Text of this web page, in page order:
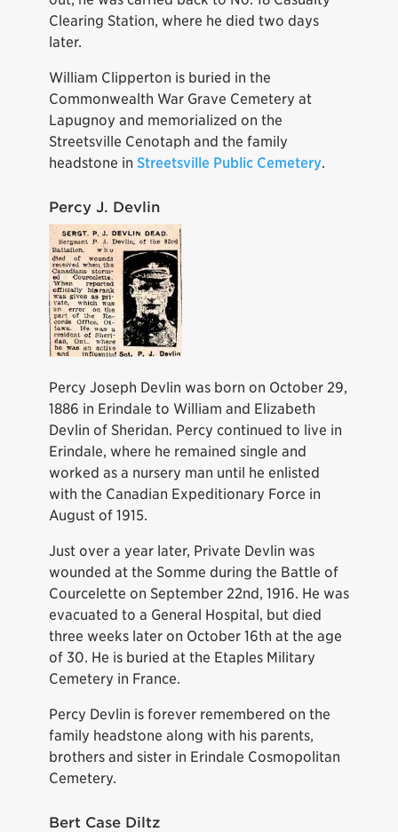
Clearing Station, where he died two days
later.
William Clipperton is buried in the
Commonwealth War Grave Cemetery at
Lapugnoy and memorialized on the
Streetsville Cenotaph and the family
headstone in Streetsville Public Cemetery.
Percy J. Devlin
Percy Joseph Devlin was born on October 29,
1886 in Erindale to William and Elizabeth
Devlin of Sheridan. Percy continued to live in
Erindale, where he remained single and
worked as a nursery man until he enlisted
with the Canadian Expeditionary Force in
August of 1915.
Just over a year later, Private Devlin was
wounded at the Somme during the Battle of
Courcelette on September 22nd, 1916. He was
evacuated to a General Hospital, but died
three weeks later on October 16th at the age
of 30. He is buried at the Etaples Military
Cemetery in France.
Percy Devlin is forever remembered on the
family headstone along with his parents,
brothers and sister in Erindale Cosmopolitan
Cemetery.
Bert Case Diltz